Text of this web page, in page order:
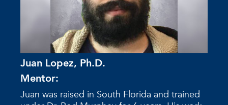
Juan Lopez, Ph.D.
Mentor:
Juan was raised in South Florida and trained